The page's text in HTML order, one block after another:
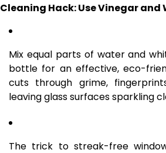
Cleaning Hack: Use Vinegar and
Mix equal parts of water and
bottle for an effective, eco-
cuts through grime,
leaving glass surfaces sparkling
The trick to streak-free